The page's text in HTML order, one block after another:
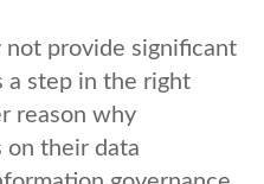
provide significant
a step in the right
reason why
on their data